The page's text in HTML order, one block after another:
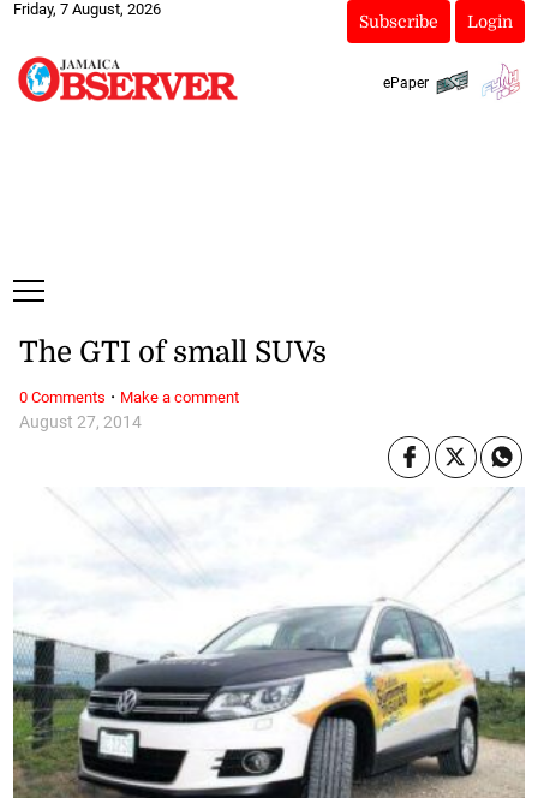
Friday, 7 August, 2026
Subscribe Login
ePaper
August 27, 2014
The GTI of small SUVs
0 Comments · Make a comment